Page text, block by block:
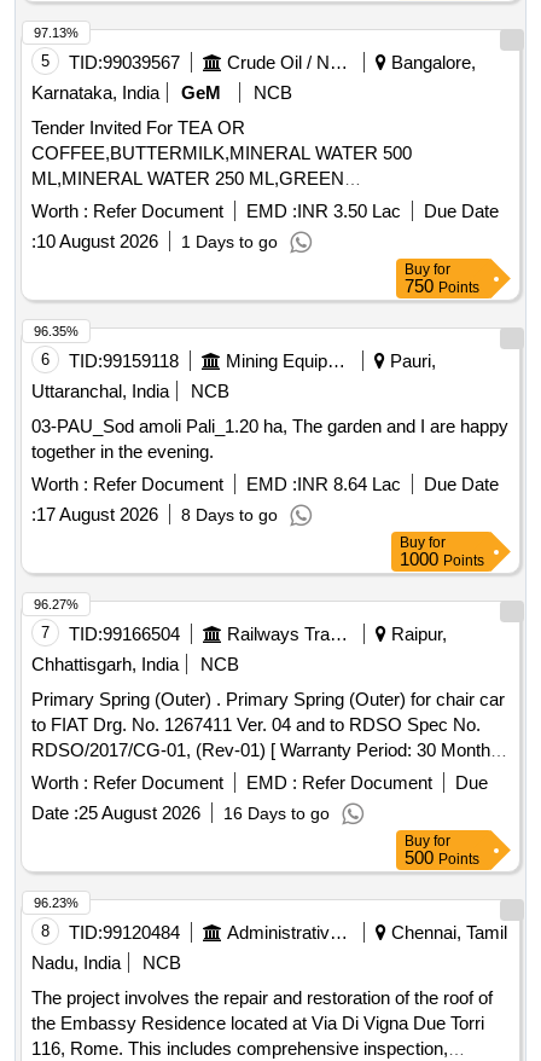
5 TID:99039567 Crude Oil / Natural Gas / Mineral Fuels
Bangalore,
Karnataka, India
GeM
NCB
Tender Invited For TEA OR
COFFEE,BUTTERMILK,MINERAL WATER 500
ML,MINERAL WATER 250 ML,GREEN
TEA,CONSUMABLES BISCUI,CON Quantity: 176194
Worth : Refer Document EMD :INR 3.50 Lac
Due Date
:10 August 2026 1 Days to go
97.13%
Buy for
750 Points
6 TID:99159118 Mining Equipments
Pauri,
Uttaranchal, India
NCB
03-PAU_Sod amoli Pali_1.20 ha, The garden and I are happy
together in the evening.
Worth : Refer Document EMD :INR 8.64 Lac
Due Date
:17 August 2026 8 Days to go
96.35%
Buy for
1000 Points
7 TID:99166504 Railways Transport Services
Raipur,
Chhattisgarh, India
NCB
Primary Spring (Outer) . Primary Spring (Outer) for chair car
to FIAT Drg. No. 1267411 Ver. 04 and to RDSO Spec No.
RDSO/2017/CG-01, (Rev-01) [ Warranty Period: 30 Months
after the date of delivery ] [Quantity Tolerance (+/-): 5 %age ,
Item Category : Normal , Total PO value variation Permitt ed:
Max 8 lacs ] ]
Worth : Refer Document EMD : Refer Document
Due
Date :25 August 2026 16 Days to go
96.27%
Buy for
500 Points
8 TID:99120484 Administrative Offices
Chennai, Tamil
Nadu, India
NCB
The project involves the repair and restoration of the roof of
the Embassy Residence located at Via Di Vigna Due Torri
116, Rome. This includes comprehensive inspection,
96.23%